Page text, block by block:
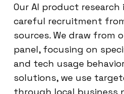
Our AI product
careful recruitment
sources. We draw from
panel, focusing on
and tech usage
solutions, we use
through local business